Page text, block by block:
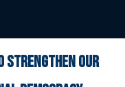
strengthen our